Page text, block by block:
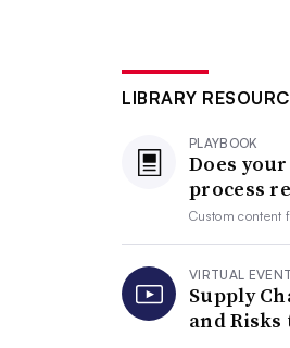
LIBRARY
PLAYBOOK
Does
process
Custom content
VIRTUAL
Supply
and Risks